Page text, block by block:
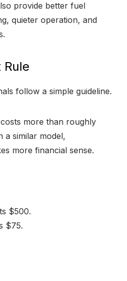
provide better fuel
quieter operation, and
follow a simple guideline.
more than roughly
a similar model,
more financial sense.
$500.
$75.